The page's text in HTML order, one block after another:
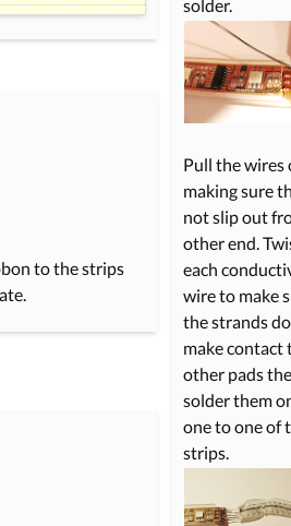
to the strips
solder.
Pull the wires
making sure
not slip out
other end.
each
wire to make
the strands
make contact
other pads
solder them
one to one of
strips.